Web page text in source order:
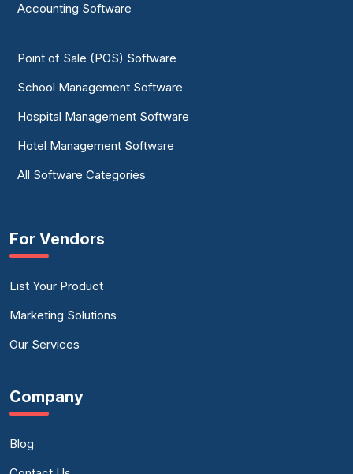
Accounting Software
Point of Sale (POS) Software
School Management Software
Hospital Management Software
Hotel Management Software
All Software Categories
For Vendors
List Your Product
Marketing Solutions
Our Services
Company
Blog